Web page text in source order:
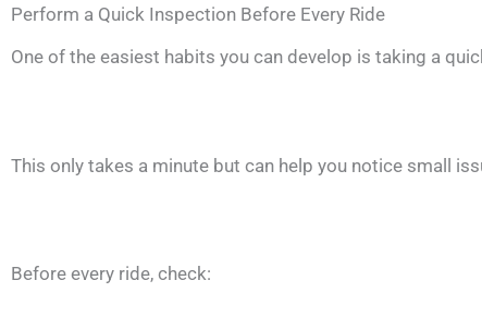
Perform a Quick Inspection Before Every Ride
One of the easiest habits you can develop is taking a
This only takes a minute but can help you notice small
Before every ride, check: